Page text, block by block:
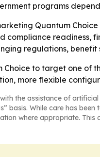
programs
Quantum
compliance
regulations,
Choice to target one
more flexible
the assistance of
basis. While care has
where appropriate.